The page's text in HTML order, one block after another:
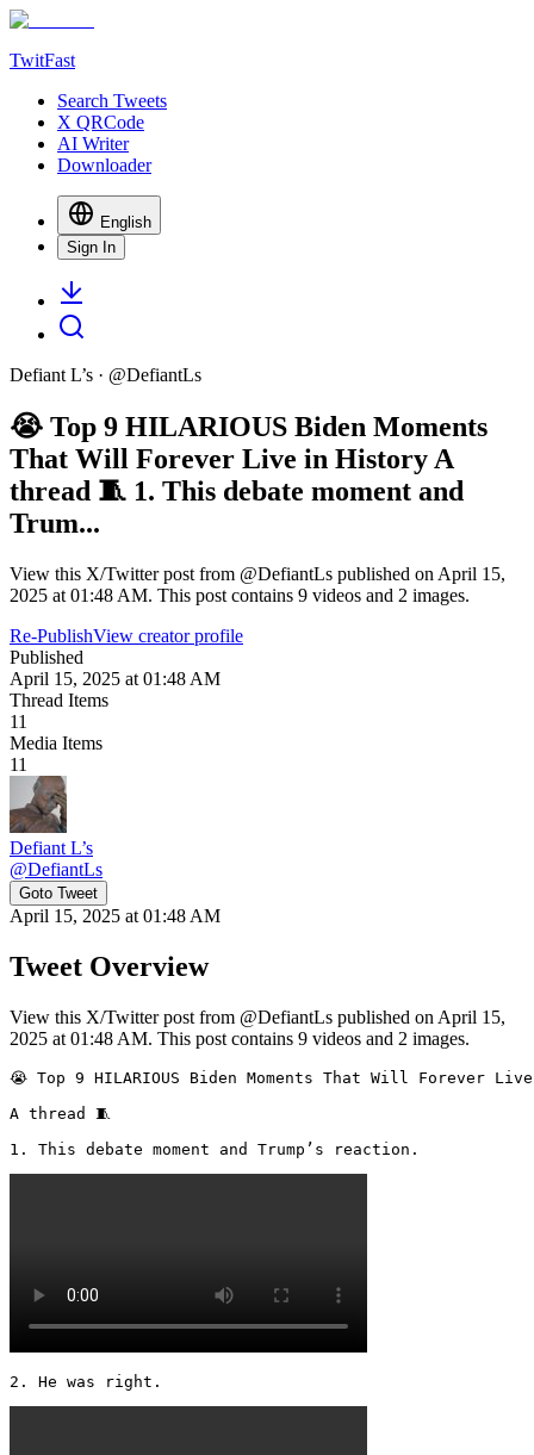
TwitFast
Search Tweets
X QRCode
AI Writer
Downloader
English
Sign In
Defiant L’s · @DefiantLs
😭 Top 9 HILARIOUS Biden Moments
That Will Forever Live in History A
thread 🧵 1. This debate moment and
Trum...
View this X/Twitter post from @DefiantLs published on April 15,
2025 at 01:48 AM. This post contains 9 videos and 2 images.
Re-PublishView creator profile
Published
April 15, 2025 at 01:48 AM
Thread Items
11
Media Items
11
Defiant L’s
@DefiantLs
Goto Tweet
April 15, 2025 at 01:48 AM
Tweet Overview
View this X/Twitter post from @DefiantLs published on April 15,
2025 at 01:48 AM. This post contains 9 videos and 2 images.
😭 Top 9 HILARIOUS Biden Moments That Will Forever
A thread 🧵
1. This debate moment and Trump’s reaction.
2. He was right.